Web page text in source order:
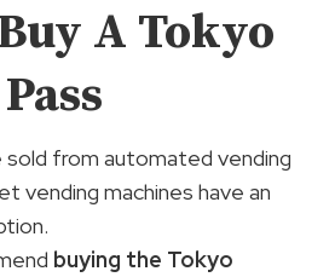
A Tokyo
sold from automated vending
vending machines have an
buying the Tokyo